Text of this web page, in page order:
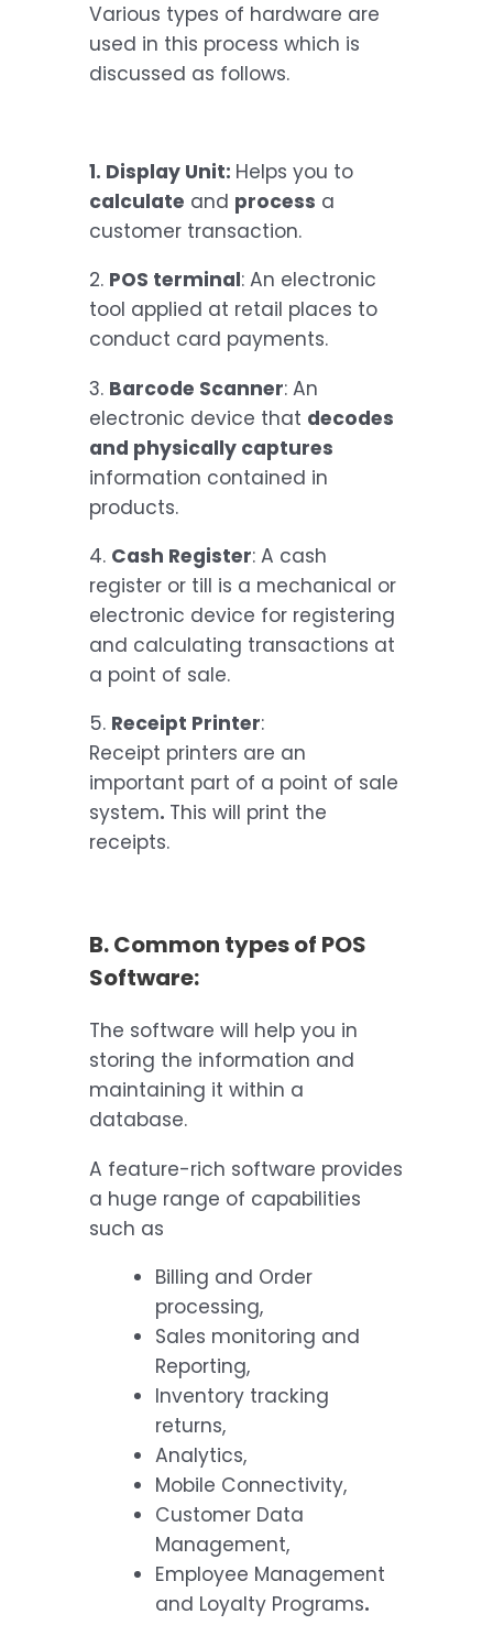
Various types of hardware are
used in this process which is
discussed as follows.
1. Display Unit: Helps you to
calculate and process a
customer transaction.
2. POS terminal: An electronic
tool applied at retail places to
conduct card payments.
3. Barcode Scanner: An
electronic device that decodes
and physically captures
information contained in
products.
4. Cash Register: A cash
register or till is a mechanical or
electronic device for registering
and calculating transactions at
a point of sale.
5. Receipt Printer:
Receipt printers are an
important part of a point of sale
system. This will print the
receipts.
B. Common types of POS
Software:
The software will help you in
storing the information and
maintaining it within a
database.
A feature-rich software provides
a huge range of capabilities
such as
Billing and Order
processing,
Sales monitoring and
Reporting,
Inventory tracking
returns,
Analytics,
Mobile Connectivity,
Customer Data
Management,
Employee Management
and Loyalty Programs.